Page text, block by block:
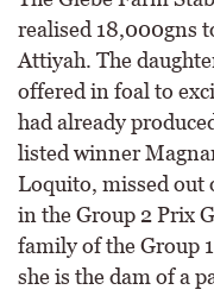
realised 18,000gns
Attiyah. The
offered in foal to
had already
listed winner
Loquito, missed out
in the Group 2 Prix
family of the Group
she is the dam of a